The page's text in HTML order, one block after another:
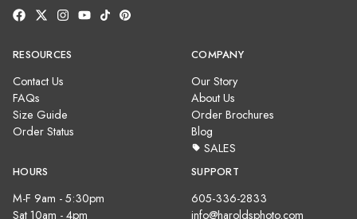
RESOURCES
Contact Us
FAQs
Size Guide
Order Status
COMPANY
Our Story
About Us
Order Brochures
Blog
SALES
HOURS
M-F 9am - 5:30pm
Sat 10am - 4pm
SUPPORT
605-336-2833
info@haroldsphoto.com